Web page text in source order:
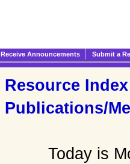
Receive Announcements Submit a
Resource Index
Publications/
Today is